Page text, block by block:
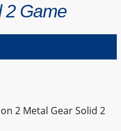
2 Game
2 Metal Gear Solid 2